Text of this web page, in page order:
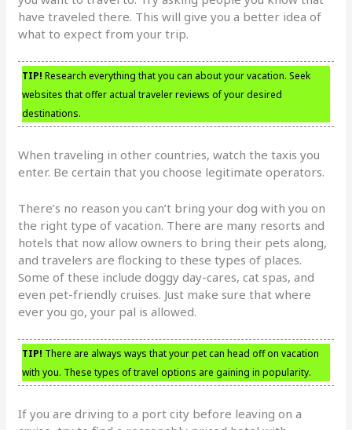
have traveled there. This will give you a better idea of
what to expect from your trip.
TIP! Research everything that you can about your vacation. Seek
websites that offer actual traveler reviews of your desired
destinations.
When traveling in other countries, watch the taxis you
enter. Be certain that you choose legitimate operators.
There’s no reason you can’t bring your dog with you on
the right type of vacation. There are many resorts and
hotels that now allow owners to bring their pets along,
and travelers are flocking to these types of places.
Some of these include doggy day-cares, cat spas, and
even pet-friendly cruises. Just make sure that where
ever you go, your pal is allowed.
TIP! There are always ways that your pet can head off on vacation
with you. These types of travel options are gaining in popularity.
If you are driving to a port city before leaving on a